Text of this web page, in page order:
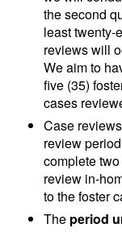
the second
least twenty-
reviews will
We aim to
five (35)
cases
Case
review
complete
review in-
to the foster
The period